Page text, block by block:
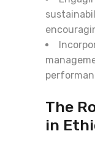
The
in